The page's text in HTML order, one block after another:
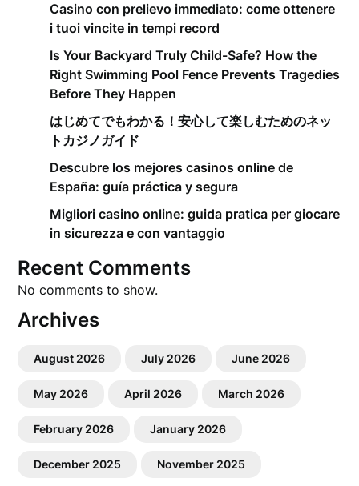
Casino con prelievo immediato: come ottenere
i tuoi vincite in tempi record
Is Your Backyard Truly Child-Safe? How the
Right Swimming Pool Fence Prevents Tragedies
Before They Happen
はじめてでもわかる！安心して楽しむためのネッ
トカジノガイド
Descubre los mejores casinos online de
España: guía práctica y segura
Migliori casino online: guida pratica per giocare
in sicurezza e con vantaggio
Recent Comments
No comments to show.
Archives
August 2026 July 2026 June 2026
May 2026 April 2026 March 2026
February 2026 January 2026
December 2025 November 2025